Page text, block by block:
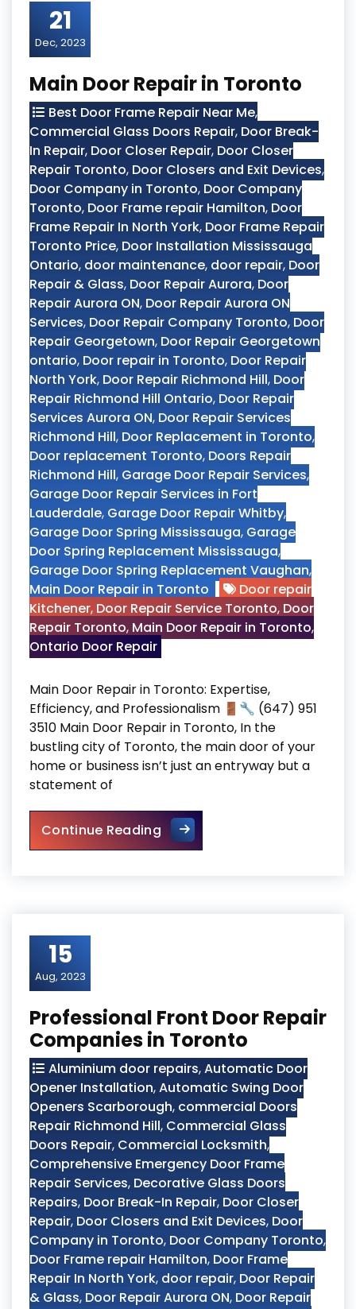
21
Dec, 2023
Main Door Repair in Toronto
Best Door Frame Repair Near Me,
Commercial Glass Doors Repair, Door Break-
In Repair, Door Closer Repair, Door Closer
Repair Toronto, Door Closers and Exit Devices,
Door Company in Toronto, Door Company
Toronto, Door Frame repair Hamilton, Door
Frame Repair In North York, Door Frame Repair
Toronto Price, Door Installation Mississauga
Ontario, door maintenance, door repair, Door
Repair & Glass, Door Repair Aurora, Door
Repair Aurora ON, Door Repair Aurora ON
Services, Door Repair Company Toronto, Door
Repair Georgetown, Door Repair Georgetown
ontario, Door repair in Toronto, Door Repair
North York, Door Repair Richmond Hill, Door
Repair Richmond Hill Ontario, Door Repair
Services Aurora ON, Door Repair Services
Richmond Hill, Door Replacement in Toronto,
Door replacement Toronto, Doors Repair
Richmond Hill, Garage Door Repair Services,
Garage Door Repair Services in Fort
Lauderdale, Garage Door Repair Whitby,
Garage Door Spring Mississauga, Garage
Door Spring Replacement Mississauga,
Garage Door Spring Replacement Vaughan,
Main Door Repair in Toronto
Door repair
Kitchener, Door Repair Service Toronto, Door
Repair Toronto, Main Door Repair in Toronto,
Ontario Door Repair
Main Door Repair in Toronto: Expertise,
Efficiency, and Professionalism 🚪🔧 (647) 951
3510 Main Door Repair in Toronto, In the
bustling city of Toronto, the main door of your
home or business isn’t just an entryway but a
statement of
Continue ReadingMain Door Repair in Toronto
15
Aug, 2023
Professional Front Door Repair
Companies in Toronto
Aluminium door repairs,Automatic Door
Opener Installation,Automatic Swing Door
Openers Scarborough, commercial Doors
Repair Richmond Hill, Commercial Glass
Doors Repair, Commercial Locksmith,
Comprehensive Emergency Door Frame
Repair Services, Decorative Glass Doors
Repairs, Door Break-In Repair, Door Closer
Repair, Door Closers and Exit Devices, Door
Company in Toronto, Door Company Toronto,
Door Frame repair Hamilton, Door Frame
Repair In North York, door repair, Door Repair
& Glass, Door Repair Aurora ON, Door Repair